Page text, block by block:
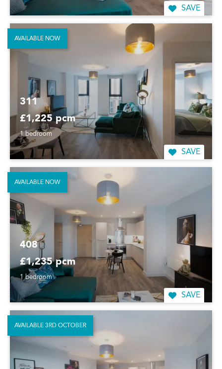
SAVE
311
£1,225 pcm
1 bedroom
SAVE
AVAILABLE NOW
408
£1,235 pcm
1 bedroom
SAVE
AVAILABLE NOW
AVAILABLE 3RD OCTOBER